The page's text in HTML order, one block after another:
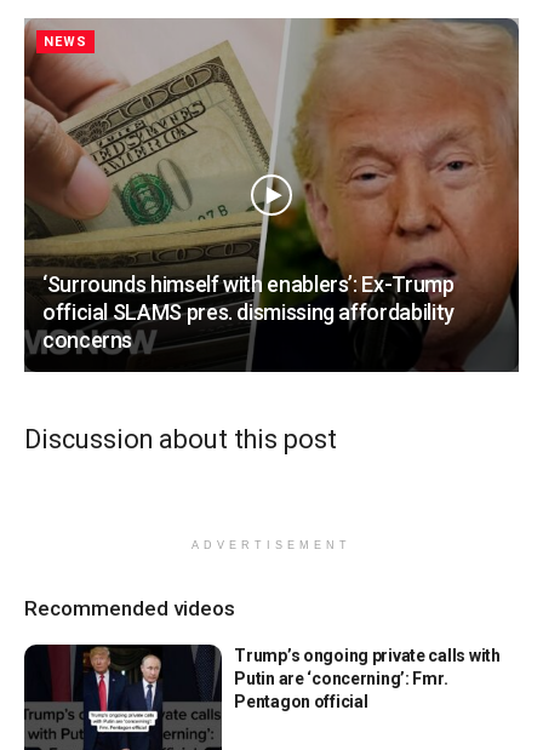
NEWS
‘Surrounds himself with enablers’: Ex-Trump
official SLAMS pres. dismissing affordability
concerns
Discussion about this post
ADVERTISEMENT
Recommended videos
Trump’s ongoing private calls with
Putin are ‘concerning’: Fmr.
Pentagon official